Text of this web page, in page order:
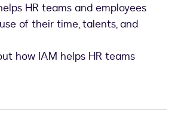
HR teams and employees
of their time, talents, and
how IAM helps HR teams